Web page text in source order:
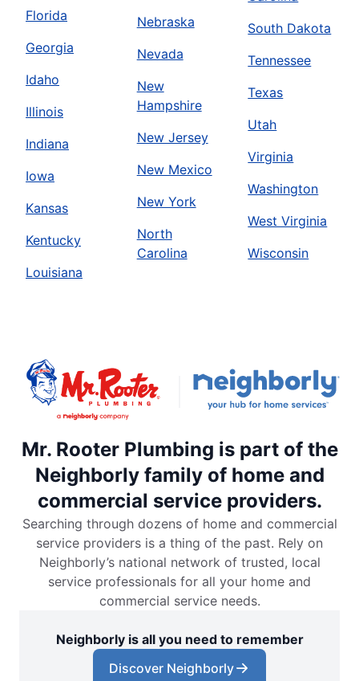
Florida
Georgia
Idaho
Illinois
Indiana
Iowa
Kansas
Kentucky
Louisiana
Nebraska
Nevada
New
Hampshire
New Jersey
New Mexico
New York
North
Carolina
South Dakota
Tennessee
Texas
Utah
Virginia
Washington
West Virginia
Wisconsin
Mr. Rooter Plumbing is part of the
Neighborly family of home and
commercial service providers.
Searching through dozens of home and commercial
service providers is a thing of the past. Rely on
Neighborly’s national network of trusted, local
service professionals for all your home and
commercial service needs.
Neighborly is all you need to remember
Discover Neighborly